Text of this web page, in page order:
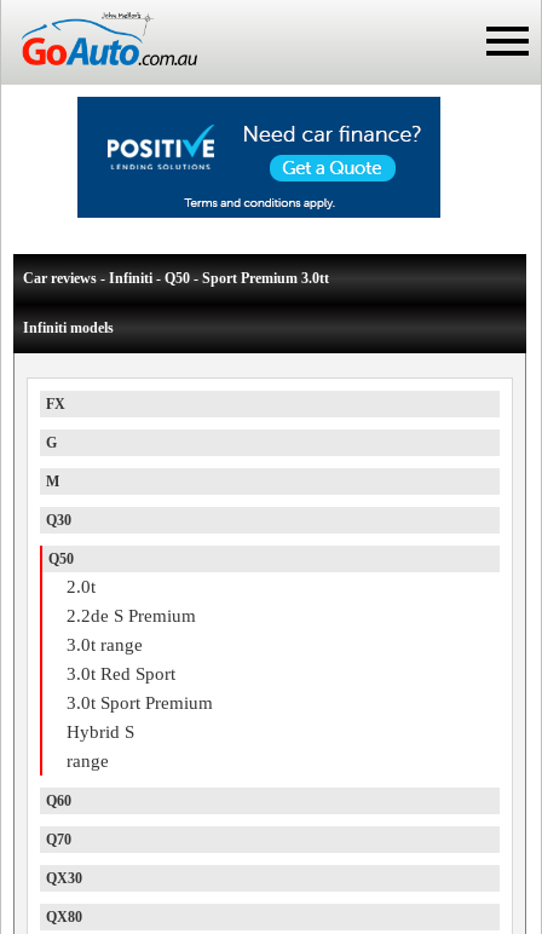
Car reviews - Infiniti - Q50 - Sport Premium 3.0tt
Infiniti models
FX
G
M
Q30
Q50
2.0t
2.2de S Premium
3.0t range
3.0t Red Sport
3.0t Sport Premium
Hybrid S
range
Q60
Q70
QX30
QX80